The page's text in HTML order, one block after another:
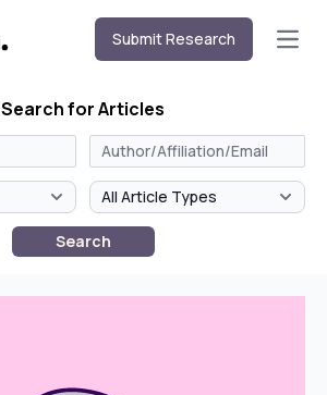
Submit Research
Search for Articles
Search